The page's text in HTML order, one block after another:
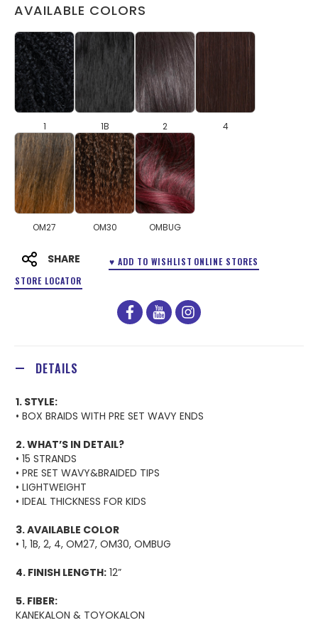
AVAILABLE COLORS
1 1B 2 4
OM27 OM30 OMBUG
SHARE ♥ ADD TO WISHLIST ONLINE STORES
STORE LOCATOR
facebook
youtubeinstagram
DETAILS
1. STYLE:
• BOX BRAIDS WITH PRE SET WAVY ENDS
2. WHAT’S IN DETAIL?
• 15 STRANDS
• PRE SET WAVY&BRAIDED TIPS
• LIGHTWEIGHT
• IDEAL THICKNESS FOR KIDS
3. AVAILABLE COLOR
• 1, 1B, 2, 4, OM27, OM30, OMBUG
4. FINISH LENGTH: 12”
5. FIBER:
KANEKALON & TOYOKALON